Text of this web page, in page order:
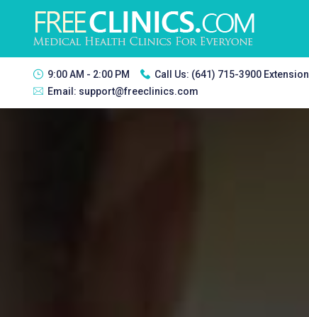
9:00 AM - 2:00 PM Call Us: (641) 715-3900
Email: support@freeclinics.com